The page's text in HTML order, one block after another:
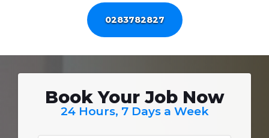
0283782827
Book Your Job Now
24 Hours, 7 Days a Week